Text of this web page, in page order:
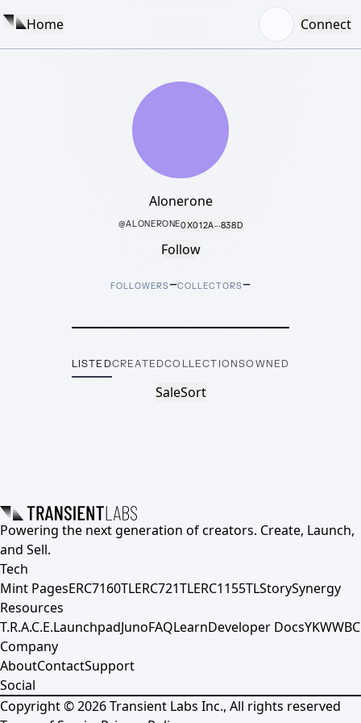
Home Connect
Alonerone
@ALONERONE0X012A···838D
Follow
FOLLOWERS–COLLECTORS–
LISTEDCREATEDCOLLECTIONSOWNED
SaleSort
Powering the next generation of creators. Create, Launch,
and Sell.
Tech
Mint PagesERC7160TLERC721TLERC1155TLStorySynergy
Resources
T.R.A.C.E.LaunchpadJunoFAQLearnDeveloper DocsYKWWBC
Company
AboutContactSupport
Social
Copyright ©2026Transient Labs Inc., All rights reserved